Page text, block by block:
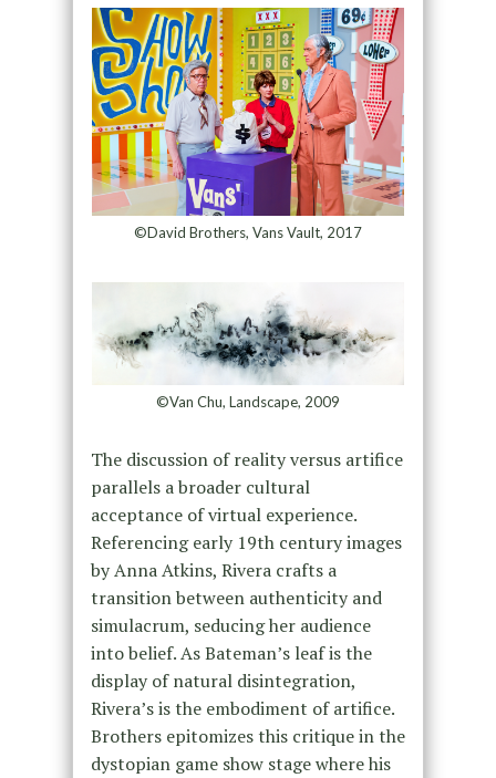
©David Brothers, Vans Vault, 2017
©Van Chu, Landscape, 2009
The discussion of reality versus artifice
parallels a broader cultural
acceptance of virtual experience.
Referencing early 19th century images
by Anna Atkins, Rivera crafts a
transition between authenticity and
simulacrum, seducing her audience
into belief. As Bateman’s leaf is the
display of natural disintegration,
Rivera’s is the embodiment of artifice.
Brothers epitomizes this critique in the
dystopian game show stage where his